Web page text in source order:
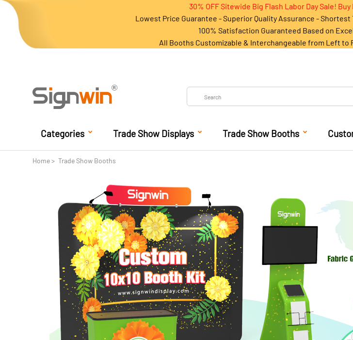
30% OFF Sitewide Big Flash Labor Day Sale!
Lowest Price Guarantee - Superior Quality Assurance -
100% Satisfaction Guaranteed Based on
All Booths Customizable & Interchangeable from Left to
Categories Trade Show Displays Trade Show Booths
Home Trade Show Booths